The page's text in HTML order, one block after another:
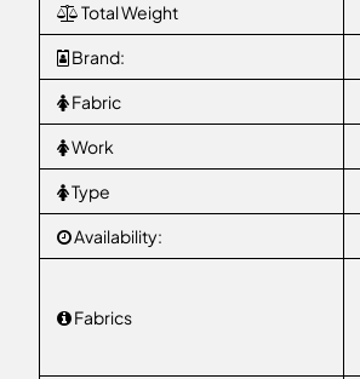
Total Weight
Brand:
Fabric
Work
Type
Availability:
Fabrics